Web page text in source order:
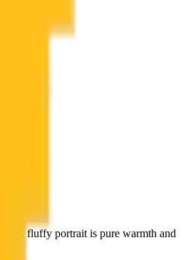
fluffy portrait is pure warmth and